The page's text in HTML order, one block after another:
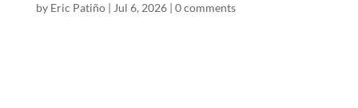
by Eric Patiño| Jul 6, 2026| 0 comments